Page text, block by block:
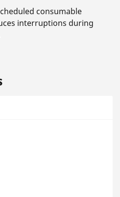
consumable
interruptions during